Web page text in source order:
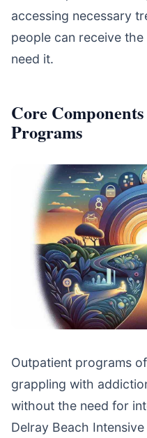
accessing necessary
people can receive
need it.
Core
Programs
Outpatient programs
grappling with
without the need for
Delray Beach